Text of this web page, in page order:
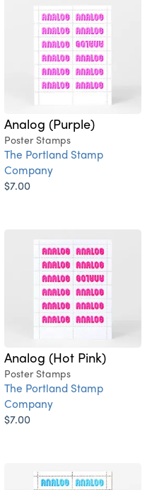
Analog (Purple)
Poster Stamps
The Portland Stamp
Company
$7.00
Analog (Hot Pink)
Poster Stamps
The Portland Stamp
Company
$7.00